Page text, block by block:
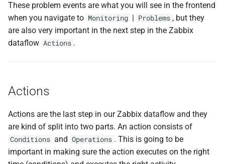
These problem events are what you will see in the frontend
when you navigate to Monitoring Problems , but they
are also very important in the next step in the Zabbix
dataflow Actions .
Actions
Actions are the last step in our Zabbix dataflow and they
are kind of split into two parts. An action consists of
Conditions and Operations . This is going to be
important in making sure the action executes on the right